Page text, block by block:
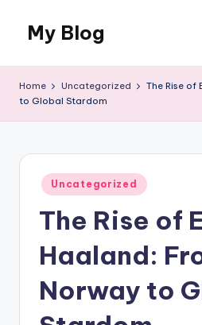
content
My Blog
Blog
Home Uncategorized
The Rise of
to Global Stardom
Posted
in
Uncategorized
The Rise of
Haaland:
Norway to